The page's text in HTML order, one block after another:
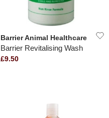
Barrier Animal Healthcare
Barrier Revitalising Wash
£9.50